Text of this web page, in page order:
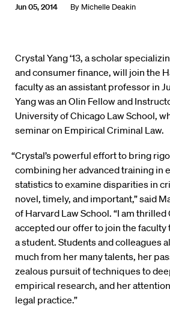
Jun 05, 2014 By Michelle Deakin
Crystal Yang ‘13, a scholar
and consumer finance, will join the
faculty as an assistant professor in
Yang was an Olin Fellow and
University of Chicago Law School,
seminar on Empirical Criminal Law.
“Crystal’s powerful effort to bring
combining her advanced training in
statistics to examine disparities in
novel, timely, and important,” said
of Harvard Law School. “I am thrilled
accepted our offer to join the faculty
a student. Students and colleagues
much from her many talents, her
zealous pursuit of techniques to
empirical research, and her
legal practice.”